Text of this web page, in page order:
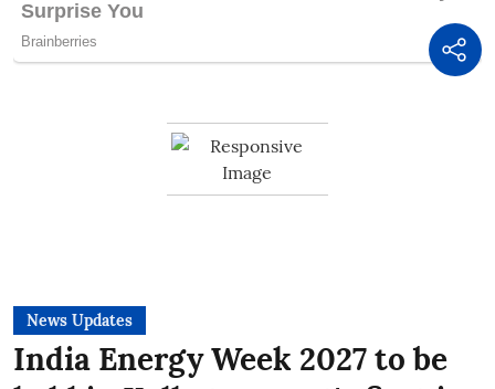
News Updates
India Energy Week 2027 to be